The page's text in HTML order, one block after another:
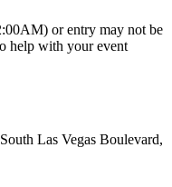
or entry may not be
help with your event
Las Vegas Boulevard,